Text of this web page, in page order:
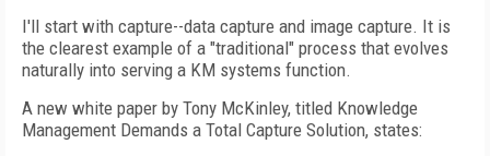
I'll start with capture--data capture and image capture. It is
the clearest example of a "traditional" process that evolves
naturally into serving a KM systems function.
A new white paper by Tony McKinley, titled Knowledge
Management Demands a Total Capture Solution, states: